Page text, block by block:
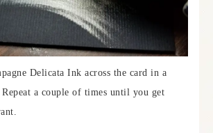
Delicata Ink across the card in a
a couple of times until you get